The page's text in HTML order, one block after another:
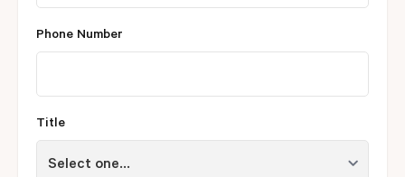
Phone Number
Title